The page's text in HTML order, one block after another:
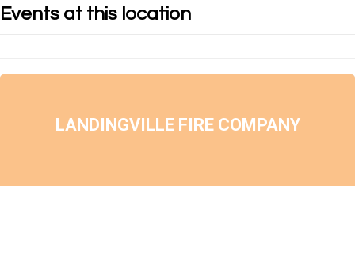
Events at this location
LANDINGVILLE FIRE COMPANY